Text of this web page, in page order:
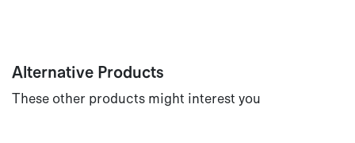
Alternative Products
These other products might interest you